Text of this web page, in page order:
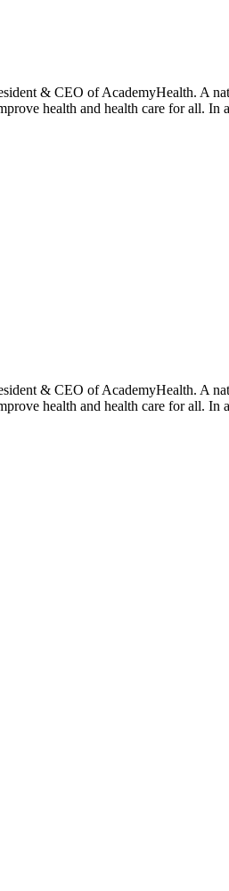
& CEO of AcademyHealth. A
health and health care for
& CEO of AcademyHealth. A
health and health care for